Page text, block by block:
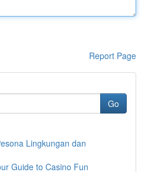
Report Page
Go
Lingkungan dan
Guide to Casino Fun